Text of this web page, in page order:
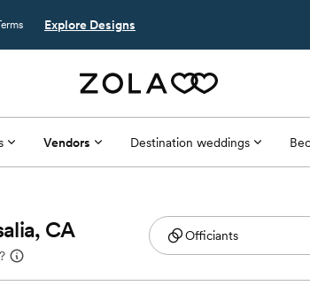
Explore Designs
Vendors Destination weddings
CA